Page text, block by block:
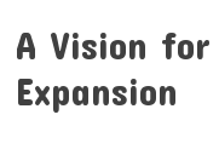
A Vision
Expansion